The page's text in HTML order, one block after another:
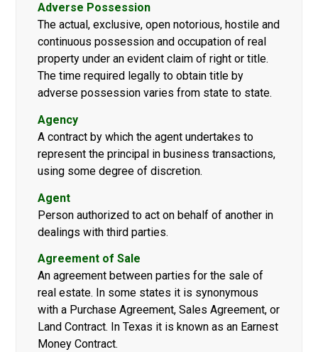
Adverse Possession
The actual, exclusive, open notorious, hostile and
continuous possession and occupation of real
property under an evident claim of right or title.
The time required legally to obtain title by
adverse possession varies from state to state.
Agency
A contract by which the agent undertakes to
represent the principal in business transactions,
using some degree of discretion.
Agent
Person authorized to act on behalf of another in
dealings with third parties.
Agreement of Sale
An agreement between parties for the sale of
real estate. In some states it is synonymous
with a Purchase Agreement, Sales Agreement, or
Land Contract. In Texas it is known as an Earnest
Money Contract.